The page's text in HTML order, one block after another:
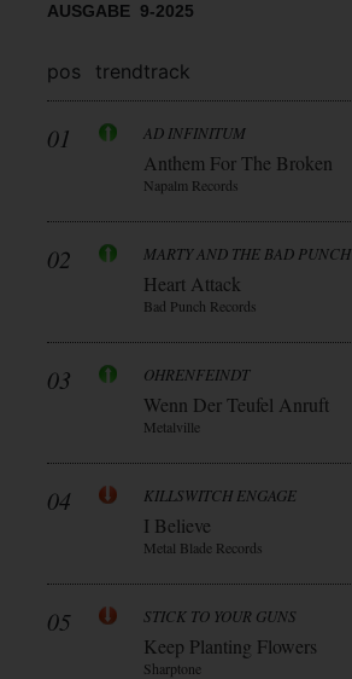
AUSGABE 9-2025
pos trendtrack
01 AD INFINITUM
Anthem For The Broken
Napalm Records
02 MARTY AND THE BAD PUNCH
Heart Attack
Bad Punch Records
03 OHRENFEINDT
Wenn Der Teufel Anruft
Metalville
04 KILLSWITCH ENGAGE
I Believe
Metal Blade Records
05 STICK TO YOUR GUNS
Keep Planting Flowers
Sharptone